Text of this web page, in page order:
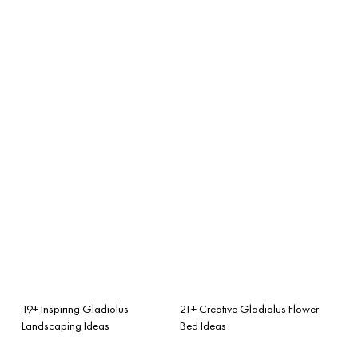
19+ Inspiring Gladiolus
Landscaping Ideas
21+ Creative Gladiolus Flower
Bed Ideas